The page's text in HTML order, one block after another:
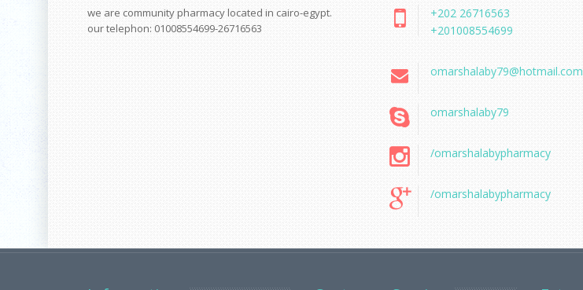
we are community pharmacy located in cairo-egypt.
our telephon: 01008554699-26716563
+202 26716563
+201008554699
omarshalaby79@hotmail.com
omarshalaby79
/omarshalabypharmacy
/omarshalabypharmacy